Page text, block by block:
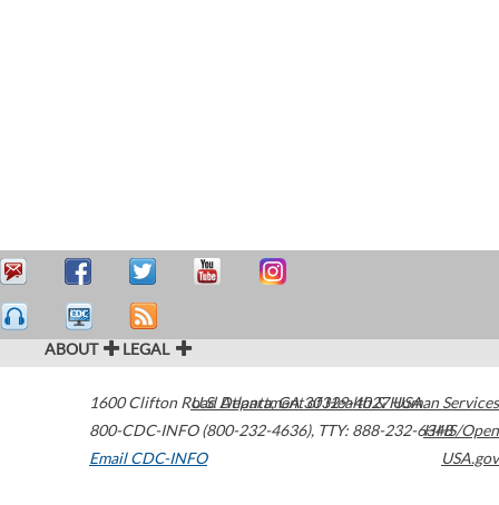
ABOUT LEGAL
1600 Clifton Road Atlanta,GA30329-4027USA
800-CDC-INFO (800-232-4636), TTY: 888-232-6348
Email CDC-INFO
U.S. Department of Health & Human Services
HHS/Open
USA.gov